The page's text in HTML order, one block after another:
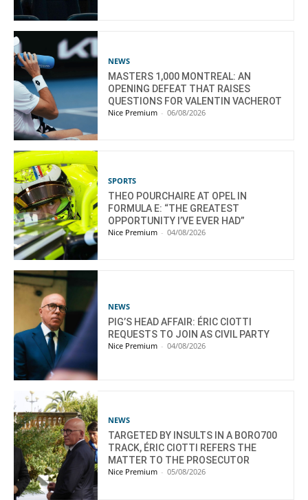
NEWS
MASTERS 1,000 MONTREAL: AN
OPENING DEFEAT THAT RAISES
QUESTIONS FOR VALENTIN VACHEROT
Nice Premium - 06/08/2026
SPORTS
THEO POURCHAIRE AT OPEL IN
FORMULA E: “THE GREATEST
OPPORTUNITY I’VE EVER HAD”
Nice Premium - 04/08/2026
NEWS
PIG’S HEAD AFFAIR: ÉRIC CIOTTI
REQUESTS TO JOIN AS CIVIL PARTY
Nice Premium - 04/08/2026
NEWS
TARGETED BY INSULTS IN A BORO700
TRACK, ÉRIC CIOTTI REFERS THE
MATTER TO THE PROSECUTOR
Nice Premium - 05/08/2026